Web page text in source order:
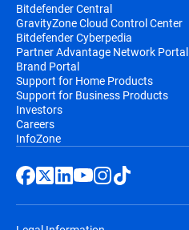
Bitdefender Central
GravityZone Cloud Control Center
Bitdefender Cyberpedia
Partner Advantage Network Portal
Brand Portal
Support for Home Products
Support for Business Products
Investors
Careers
InfoZone